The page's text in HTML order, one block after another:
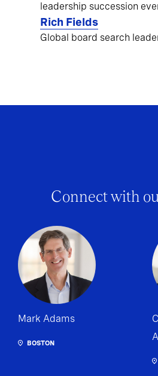
leadership succession
Rich Fields
Global board search
Connect with
Mark Adams
BOSTON